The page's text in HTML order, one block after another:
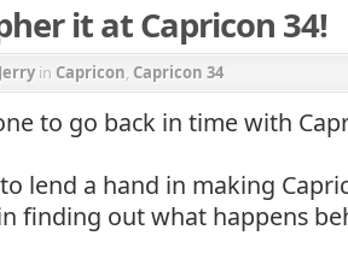
it at Capricon 34!
in Capricon, Capricon 34
to go back in time with
lend a hand in making
finding out what happens